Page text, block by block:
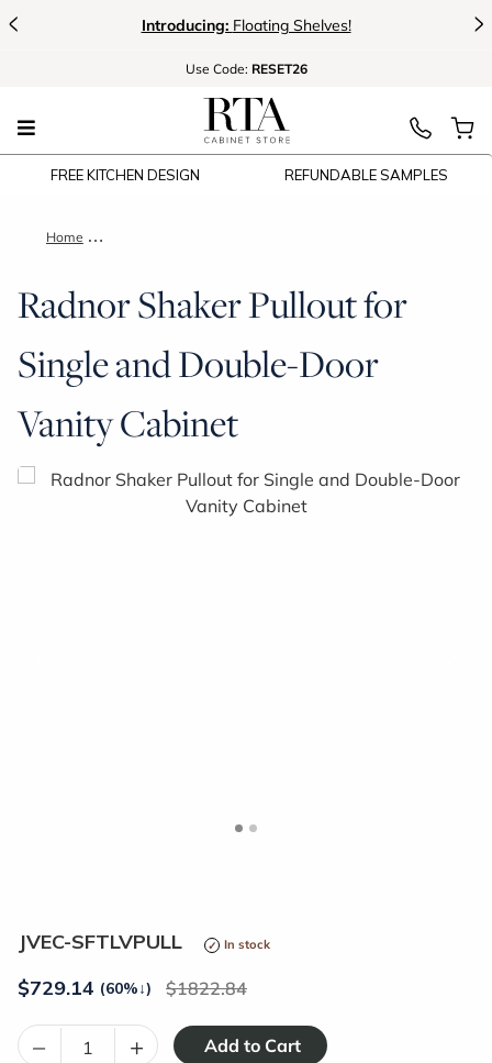
< Introducing: Floating Shelves! >
Use Code: RESET26
FREE KITCHEN DESIGN REFUNDABLE SAMPLES
Home Radnor Shaker Pullout for Single and Double-Door Vanity
Radnor Shaker Pullout for
Single and Double-Door
Vanity Cabinet
JVEC-SFTLVPULL In stock
$729.14 (60%↓) 1822.84
– +